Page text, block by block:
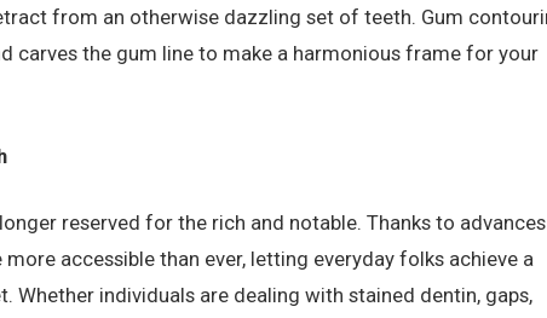
from an otherwise dazzling set of teeth. Gum
carves the gum line to make a harmonious frame for your
reserved for the rich and notable. Thanks to
accessible than ever, letting everyday folks achieve a
Whether individuals are dealing with stained dentin, gaps,